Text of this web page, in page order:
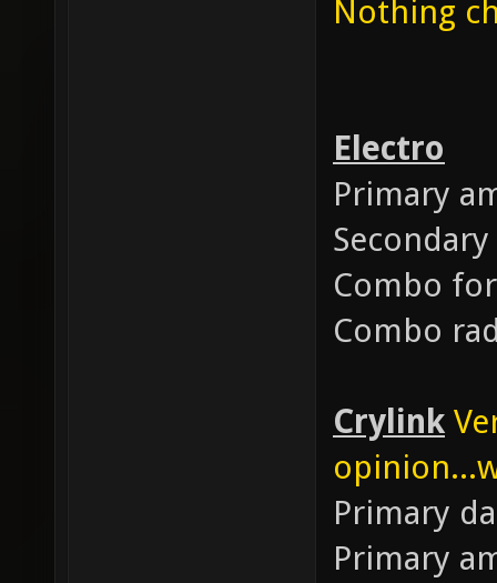
Nothing
Electro
Primary
Combo
Combo
Crylink
Primary
Primary